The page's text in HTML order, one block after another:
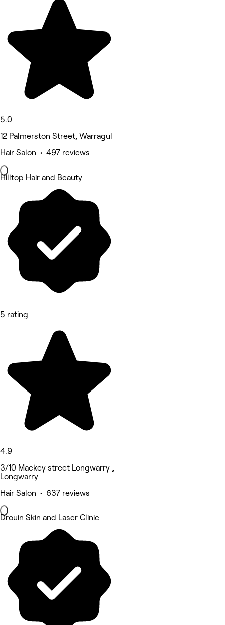
5.0
12 Palmerston Street, Warragul
Hair Salon • 497 reviews
Hilltop Hair and Beauty
5 rating
4.9
3/10 Mackey street Longwarry ,
Longwarry
Hair Salon • 637 reviews
Drouin Skin and Laser Clinic